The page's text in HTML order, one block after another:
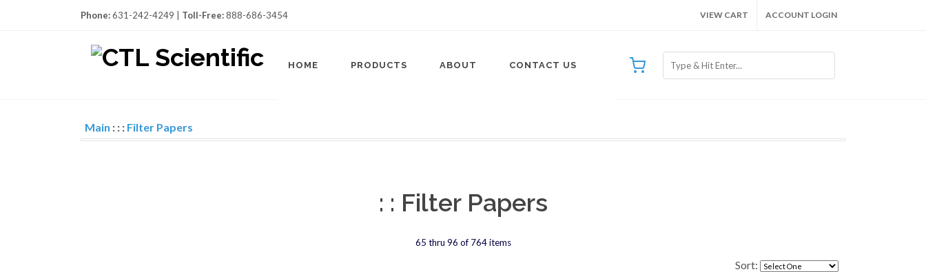
Phone:631-242-4249 | Toll-Free:888-686-3454 VIEW CART ACCOUNT LOGIN
HOME PRODUCTS ABOUT CONTACT US
Main : : : Filter Papers
: : Filter Papers
65 thru 96 of 764 items
Sort: